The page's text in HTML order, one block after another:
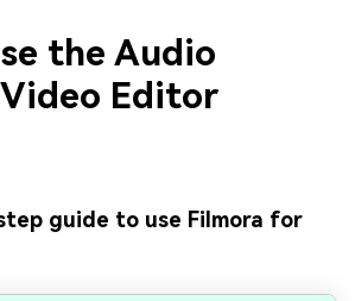
the Audio
Editor
guide to use Filmora for